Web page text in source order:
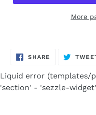
More
cart
SHARE SHARE
ON
Liquid error (templates/
'section' - 'sezzle-